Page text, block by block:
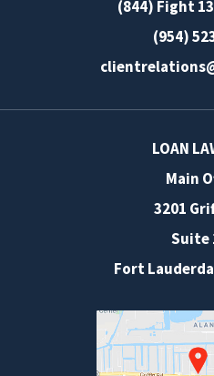
(844) Fight
(954)
LOAN
Main
3201
Suite
Fort